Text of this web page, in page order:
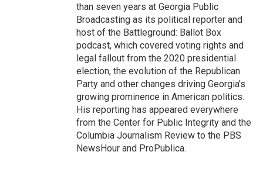
than seven years at Georgia Public
Broadcasting as its political reporter and
host of the Battleground: Ballot Box
podcast, which covered voting rights and
legal fallout from the 2020 presidential
election, the evolution of the Republican
Party and other changes driving Georgia's
growing prominence in American politics.
His reporting has appeared everywhere
from the Center for Public Integrity and the
Columbia Journalism Review to the PBS
NewsHour and ProPublica.